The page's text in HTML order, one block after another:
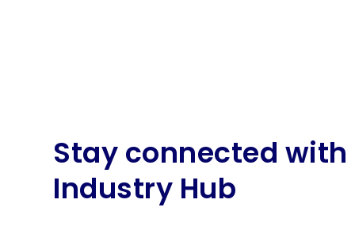
Stay connected with
Industry Hub